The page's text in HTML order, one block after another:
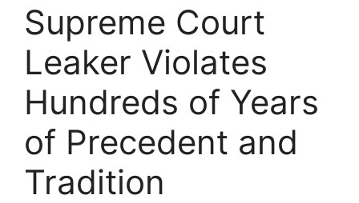
Supreme Court
Leaker Violates
Hundreds of Years
of Precedent and
Tradition